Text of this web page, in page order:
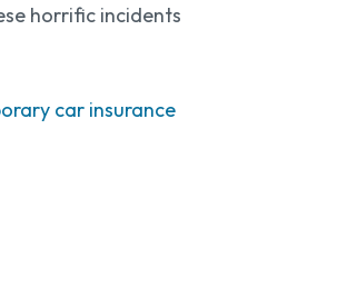
horrific incidents
car insurance